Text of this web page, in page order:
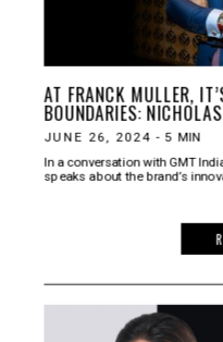
AT FRANCK MULLER,
BOUNDARIES:
JUNE 26, 2024 - 5 MIN
In a conversation with GMT
speaks about the brand’s